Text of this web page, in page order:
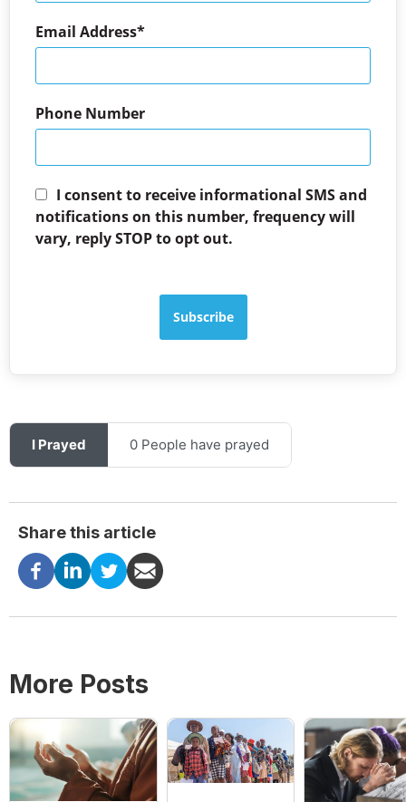
Email Address
Phone Number
I consent to receive informational SMS and
notifications on this number, frequency will
vary, reply STOP to opt out.
Subscribe
I Prayed 0 People have prayed
Share this article
More Posts